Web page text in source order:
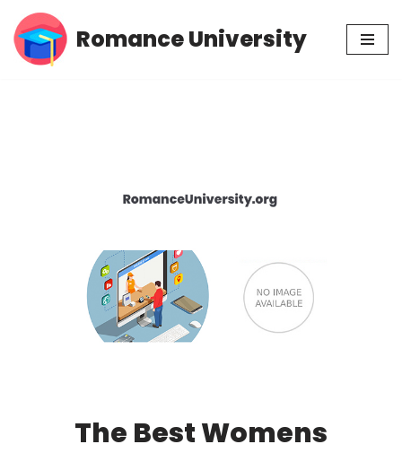
Skip
Romance University
The Best Womens